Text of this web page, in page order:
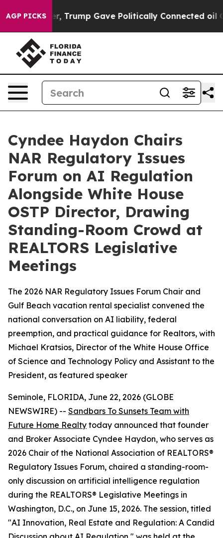
AGP PICKSTrump Gave Politically Connected oil
Cyndee Haydon Chairs
NAR Regulatory Issues
Forum on AI Regulation
Alongside White House
OSTP Director, Drawing
Standing-Room Crowd at
REALTORS Legislative
Meetings
The 2026 NAR Regulatory Issues Forum Chair and
Gulf Beach vacation rental specialist convened the
national conversation on AI liability, federal
preemption, and practical guidance for Realtors, with
Michael Kratsios, Director of the White House Office
of Science and Technology Policy and Assistant to the
President, as featured speaker
Seminole, FLORIDA, June 22, 2026 (GLOBE
NEWSWIRE) -- Sandbars To Sunsets Team with
Future Home Realty today announced that founder
and Broker Associate Cyndee Haydon, who serves as
2026 Chair of the National Association of REALTORS®
Regulatory Issues Forum, chaired a standing-room-
only discussion on artificial intelligence regulation
during the REALTORS® Legislative Meetings in
Washington, D.C., on June 15, 2026. The session, titled
"AI Innovation, Real Estate and Regulation: A Candid